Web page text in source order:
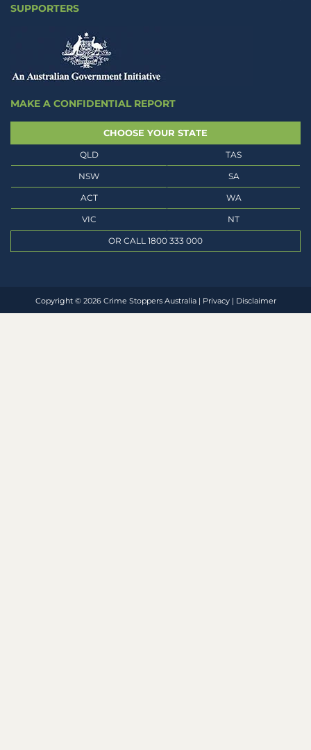
SUPPORTERS
MAKE A CONFIDENTIAL REPORT
CHOOSE YOUR STATE
QLD TAS
NSW SA
ACT WA
VIC NT
OR CALL 1800 333 000
Copyright © 2026 Crime Stoppers Australia | Privacy| Disclaimer